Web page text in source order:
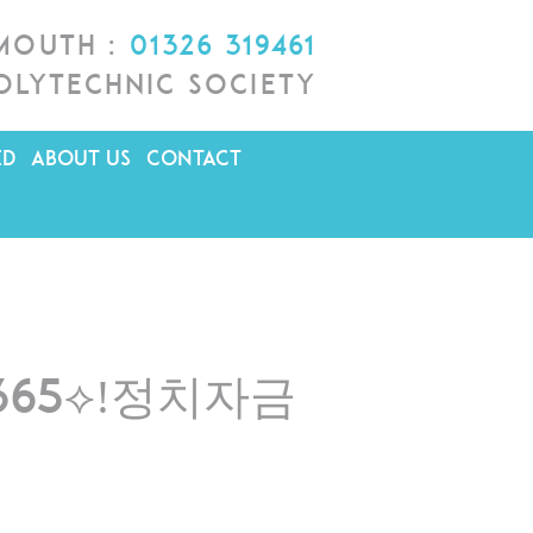
: 01326 319461
Society
ABOUT US CONTACT
정치자금